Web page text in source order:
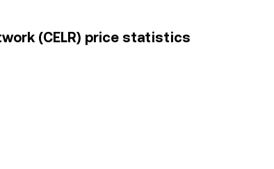
(CELR) price statistics